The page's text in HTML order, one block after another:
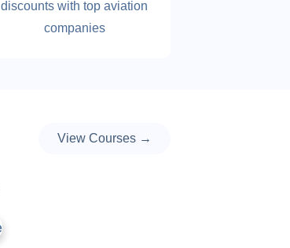
discounts with top aviation
companies
View Courses →